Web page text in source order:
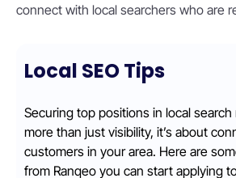
connect with local searchers who are
Local SEO Tips
Securing top positions in local
more than just visibility, it’s about
customers in your area. Here are
from Ranqeo you can start applying